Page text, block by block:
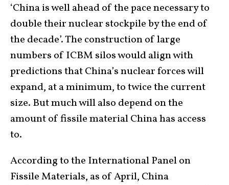
‘China is well ahead of the pace necessary to
double their nuclear stockpile by the end of
the decade’. The construction of large
numbers of ICBM silos would align with
predictions that China’s nuclear forces will
expand, at a minimum, to twice the current
size. But much will also depend on the
amount of fissile material China has access
to.
According to the International Panel on
Fissile Materials, as of April, China